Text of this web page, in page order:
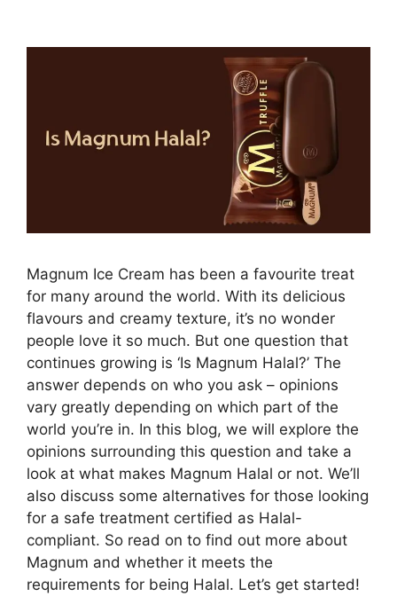
Magnum Ice Cream has been a favourite treat
for many around the world. With its delicious
flavours and creamy texture, it’s no wonder
people love it so much. But one question that
continues growing is ‘Is Magnum Halal?’ The
answer depends on who you ask – opinions
vary greatly depending on which part of the
world you’re in. In this blog, we will explore the
opinions surrounding this question and take a
look at what makes Magnum Halal or not. We’ll
also discuss some alternatives for those looking
for a safe treatment certified as Halal-
compliant. So read on to find out more about
Magnum and whether it meets the
requirements for being Halal. Let’s get started!